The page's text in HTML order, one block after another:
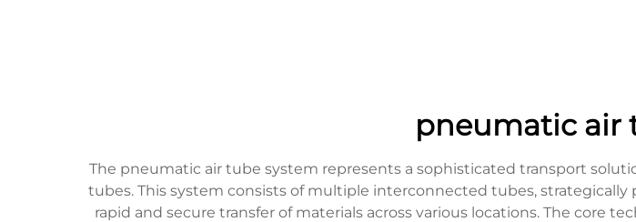
pneumatic air
The pneumatic air tube system represents a sophisticated transport
tubes. This system consists of multiple interconnected tubes,
rapid and secure transfer of materials across various locations. The core